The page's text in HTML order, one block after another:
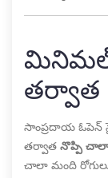
మినిమల్
తర్వాత
సాంప్రదాయ ఓపెన్
తర్వాత నొప్పి చాలా
చాలా మంది రోగులు